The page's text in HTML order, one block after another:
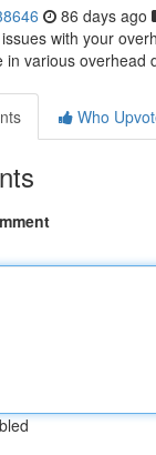
86 days ago
with your
in various overhead
Who